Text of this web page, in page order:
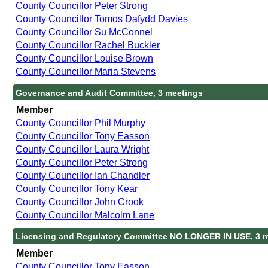
County Councillor Peter Strong
County Councillor Tomos Dafydd Davies
County Councillor Su McConnel
County Councillor Rachel Buckler
County Councillor Louise Brown
County Councillor Maria Stevens
Governance and Audit Committee, 3 meetings
Member
County Councillor Phil Murphy
County Councillor Tony Easson
County Councillor Laura Wright
County Councillor Peter Strong
County Councillor Ian Chandler
County Councillor Tony Kear
County Councillor John Crook
County Councillor Malcolm Lane
Licensing and Regulatory Committee NO LONGER IN USE, 3
Member